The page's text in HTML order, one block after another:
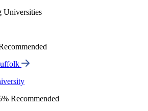
Universities
Recommended